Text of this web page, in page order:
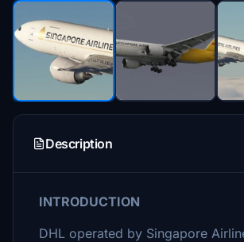
Description
INTRODUCTION
DHL operated by Singapore